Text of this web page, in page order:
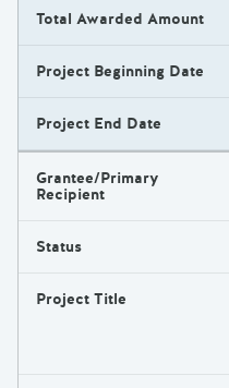
Total Awarded Amount
Project Beginning Date
Project End Date
Grantee/Primary
Recipient
Status
Project Title